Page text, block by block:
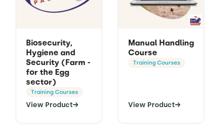
Biosecurity,
Hygiene and
Security (Farm -
for the Egg
sector)
Training Courses
View Product→
Manual Handling
Course
Training Courses
View Product→